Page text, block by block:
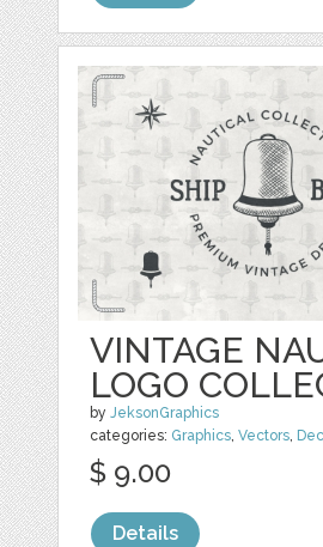
VINTAGE
LOGO
byJeksonGraphics
categories: Graphics,Vectors,
$ 9.00
Details